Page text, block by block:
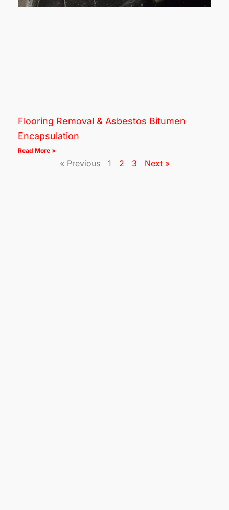
Flooring Removal & Asbestos Bitumen
Encapsulation
Read More »
« Previous 1 2 3 Next »